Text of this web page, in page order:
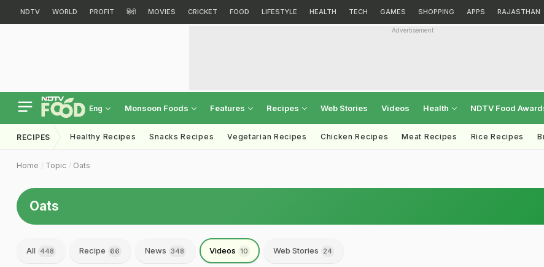
NDTV WORLD PROFIT हिंदी MOVIES CRICKET FOOD LIFESTYLE HEALTH TECH GAMES SHOPPING APPS RAJASTHAN
Advertisement
Eng Monsoon Foods Features Recipes Web Stories Videos Health NDTV Food
RECIPES Healthy Recipes Snacks Recipes Vegetarian Recipes Chicken Recipes Meat Recipes Rice Recipes
Home Topic Oats
Oats
All 448 Recipe 66 News 348 Videos 10 Web Stories 24